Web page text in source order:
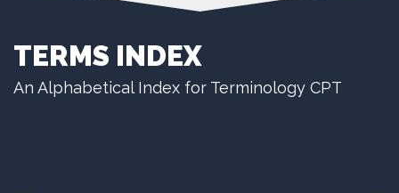
TERMS INDEX
An Alphabetical Index for Terminology CPT